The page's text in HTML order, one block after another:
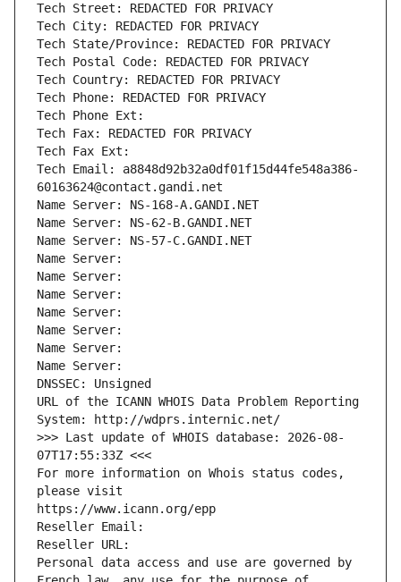
Tech Street: REDACTED FOR PRIVACY
Tech City: REDACTED FOR PRIVACY
Tech State/Province: REDACTED FOR PRIVACY
Tech Postal Code: REDACTED FOR PRIVACY
Tech Country: REDACTED FOR PRIVACY
Tech Phone: REDACTED FOR PRIVACY
Tech Phone Ext:
Tech Fax: REDACTED FOR PRIVACY
Tech Fax Ext:
Tech Email: a8848d92b32a0df01f15d44fe548a386-
60163624@contact.gandi.net
Name Server: NS-168-A.GANDI.NET
Name Server: NS-62-B.GANDI.NET
Name Server: NS-57-C.GANDI.NET
Name Server:
Name Server:
Name Server:
Name Server:
Name Server:
Name Server:
Name Server:
DNSSEC: Unsigned
URL of the ICANN WHOIS Data Problem Reporting
System: http://wdprs.internic.net/
>>> Last update of WHOIS database: 2026-08-
07T17:55:33Z <<<
For more information on Whois status codes,
please visit
https://www.icann.org/epp
Reseller Email:
Reseller URL:
Personal data access and use are governed by